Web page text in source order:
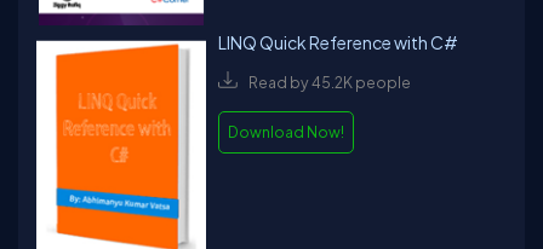
LINQ Quick Reference with C#
Read by 45.2K people
Download Now!